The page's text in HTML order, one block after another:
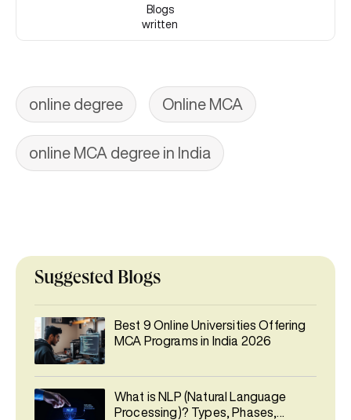
Blogs
written
online degree Online MCA
online MCA degree in India
Suggested Blogs
Best 9 Online Universities Offering
MCA Programs in India 2026
What is NLP (Natural Language
Processing)? Types, Phases,